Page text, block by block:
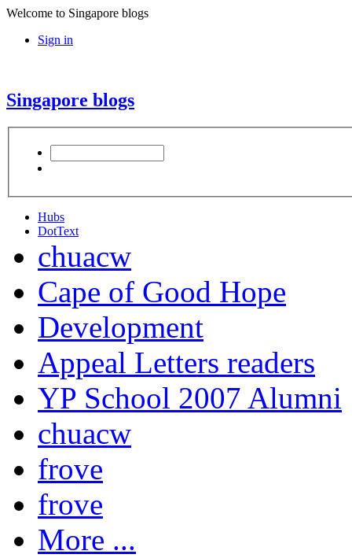
Welcome to Singapore blogs
Sign in
Singapore blogs
Hubs
DotText
chuacw
Cape of Good Hope
Development
Appeal Letters readers
YP School 2007 Alumni
chuacw
frove
frove
More ...